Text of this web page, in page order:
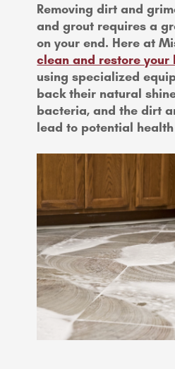
Removing dirt and
and grout requires a
on your end. Here at
clean and restore your
using specialized
back their natural
bacteria, and the dirt
lead to potential